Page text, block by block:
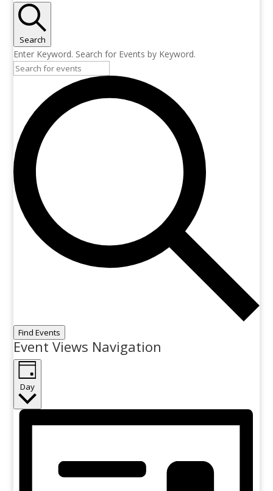
Search
Enter Keyword. Search for Events by Keyword.
Find Events
Event Views Navigation
Day